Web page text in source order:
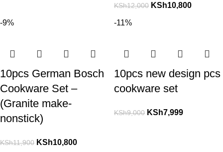
KSh12,000 KSh10,800
-9%
10pcs German Bosch
Cookware Set –
(Granite make-
nonstick)
KSh11,900 KSh10,800
-11%
10pcs new design pcs
cookware set
KSh9,000 KSh7,999